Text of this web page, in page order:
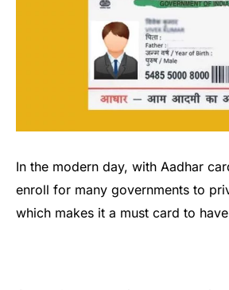
In the modern day, with Aadhar
enroll for many governments to
which makes it a must card to